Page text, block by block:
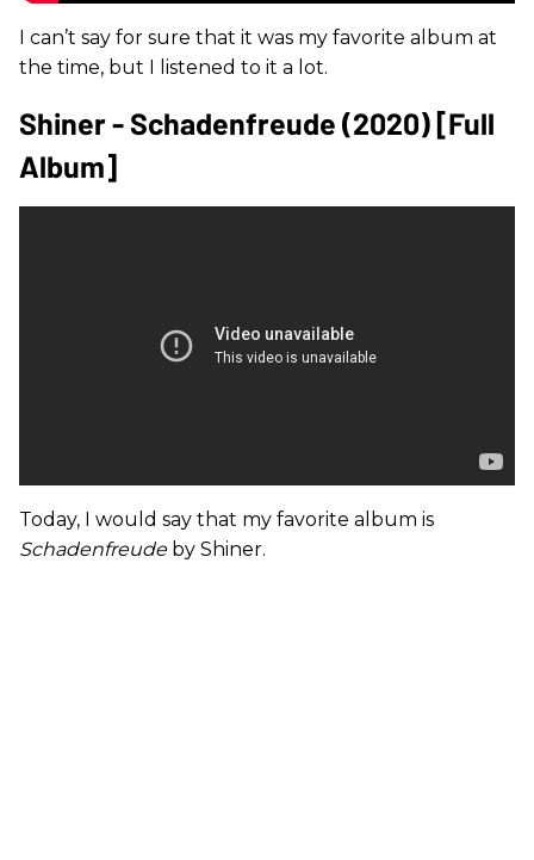
I can’t say for sure that it was my favorite album at
the time, but I listened to it a lot.
Shiner - Schadenfreude (2020) [Full
Album]
Today, I would say that my favorite album is
Schadenfreudeby Shiner.